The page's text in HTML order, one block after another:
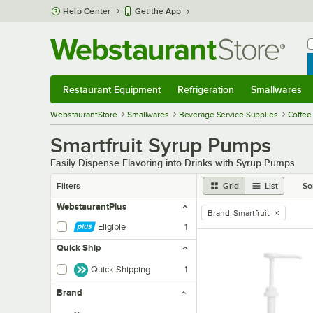
Skip to main content
Help Center Get the App
Restaurant Equipment Refrigeration Smallwares
WebstaurantStore Smallwares Beverage Service Supplies
Smartfruit Syrup Pumps
Easily Dispense Flavoring into Drinks with Syrup Pumps
Filters Grid List
WebstaurantPlus
Eligible
1
Quick Ship
Quick Shipping 1
Brand
remove tag
Brand: Smartfruit